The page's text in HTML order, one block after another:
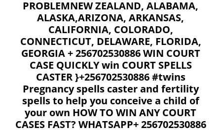
PROBLEMNEW ZEALAND, ALABAMA,
ALASKA,ARIZONA, ARKANSAS,
CALIFORNIA, COLORADO,
CONNECTICUT, DELAWARE, FLORIDA,
GEORGIA + 256702530886 WIN COURT
CASE QUICKLY win COURT SPELLS
CASTER }+256702530886 #twins
Pregnancy spells caster and fertility
spells to help you conceive a child of
your own HOW TO WIN ANY COURT
CASES FAST? WHATSAPP+ 256702530886